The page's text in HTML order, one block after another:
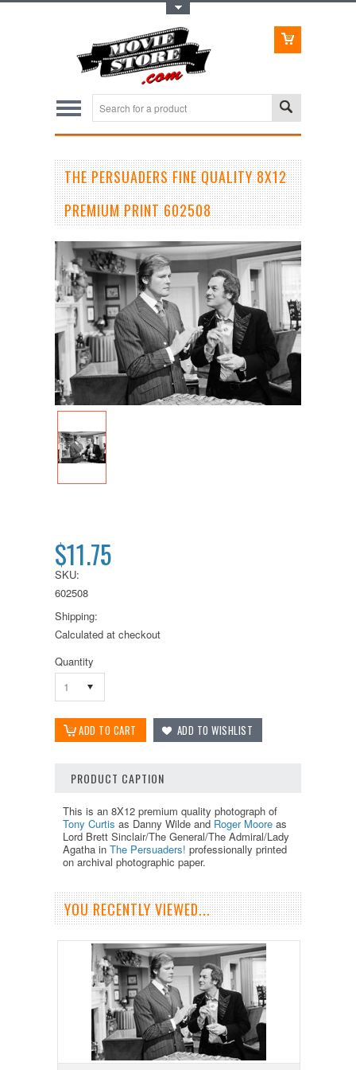
THE PERSUADERS FINE QUALITY 8X12
PREMIUM PRINT 602508
$11.75
SKU:
602508
Shipping:
Calculated at checkout
Quantity
1
PRODUCT CAPTION
This is an 8X12 premium quality photograph of
Tony Curtis as Danny Wilde and Roger Moore as
Lord Brett Sinclair/The General/The Admiral/Lady
Agatha in The Persuaders! professionally printed
on archival photographic paper.
YOU RECENTLY VIEWED...